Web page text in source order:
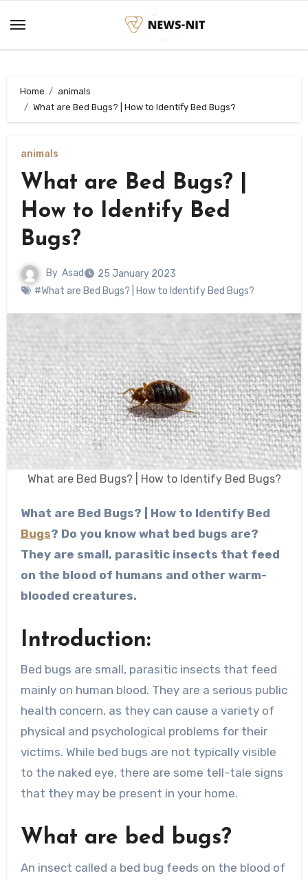
content
Home
animals
What are Bed Bugs? | How to Identify Bed Bugs?
animals
What are Bed Bugs? |
How to Identify Bed
Bugs?
By Asad
25 January 2023
#What are Bed Bugs? | How to Identify Bed Bugs?
What are Bed Bugs? | How to Identify Bed Bugs?
What are Bed Bugs? | How to Identify Bed
Bugs? Do you know what bed bugs are?
They are small, parasitic insects that feed
on the blood of humans and other warm-
blooded creatures.
Introduction:
Bed bugs are small, parasitic insects that feed
mainly on human blood. They are a serious public
health concern, as they can cause a variety of
physical and psychological problems for their
victims. While bed bugs are not typically visible
to the naked eye, there are some tell-tale signs
that they may be present in your home.
What are bed bugs?
An insect called a bed bug feeds on the blood of